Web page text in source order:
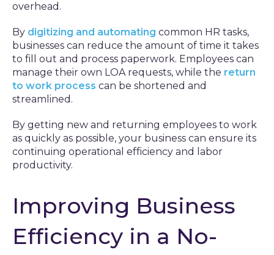
overhead.
By digitizing and automating common HR tasks,
businesses can reduce the amount of time it takes
to fill out and process paperwork. Employees can
manage their own LOA requests, while the return
to work process can be shortened and
streamlined.
By getting new and returning employees to work
as quickly as possible, your business can ensure its
continuing operational efficiency and labor
productivity.
Improving Business
Efficiency in a No-